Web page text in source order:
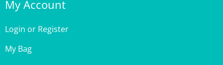
Login
My Bag
Order Status